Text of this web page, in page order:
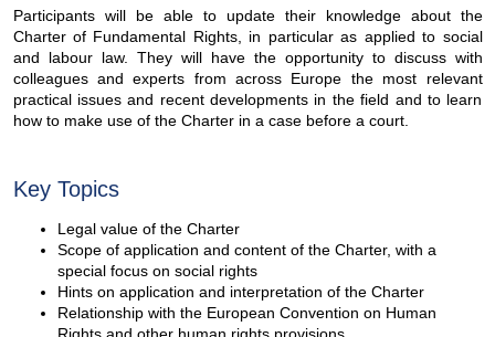
Participants will be able to update their knowledge about the
Charter of Fundamental Rights, in particular as applied to social
and labour law. They will have the opportunity to discuss with
colleagues and experts from across Europe the most relevant
practical issues and recent developments in the field and to learn
how to make use of the Charter in a case before a court.
Key Topics
Legal value of the Charter
Scope of application and content of the Charter, with a
special focus on social rights
Hints on application and interpretation of the Charter
Relationship with the European Convention on Human